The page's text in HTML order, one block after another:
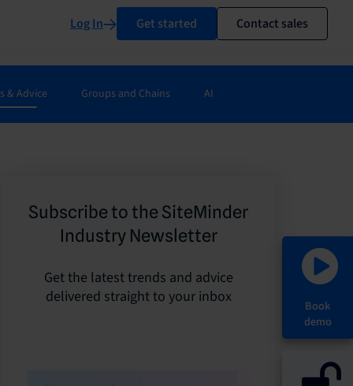
Book
demo
Log In Get started Contact sales
& Advice Groups and Chains AI
Subscribe to the SiteMinder
Industry Newsletter
Get the latest trends and advice
delivered straight to your inbox